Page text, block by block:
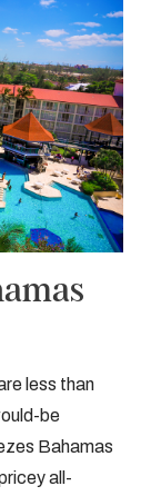
less than
be
Bahamas
all-